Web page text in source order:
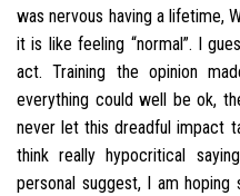
was nervous having a lifetime,
it is like feeling “normal”. I
act. Training the opinion
everything could well be ok,
never let this dreadful impact
think really hypocritical
personal suggest, I am